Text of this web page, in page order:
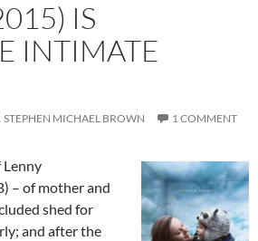
IS
INTIMATE
STEPHEN MICHAEL BROWN 1 COMMENT
Lenny
– of mother and
shed for
and after the